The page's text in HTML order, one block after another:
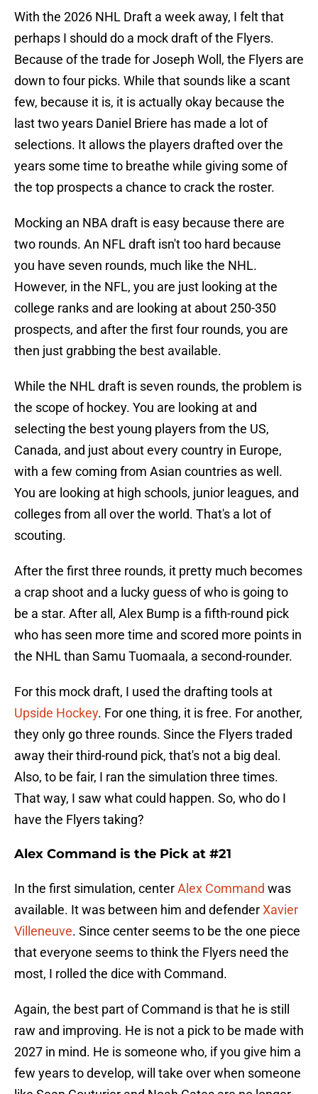
With the 2026 NHL Draft a week away, I felt that
perhaps I should do a mock draft of the Flyers.
Because of the trade for Joseph Woll, the Flyers are
down to four picks. While that sounds like a scant
few, because it is, it is actually okay because the
last two years Daniel Briere has made a lot of
selections. It allows the players drafted over the
years some time to breathe while giving some of
the top prospects a chance to crack the roster.
Mocking an NBA draft is easy because there are
two rounds. An NFL draft isn't too hard because
you have seven rounds, much like the NHL.
However, in the NFL, you are just looking at the
college ranks and are looking at about 250-350
prospects, and after the first four rounds, you are
then just grabbing the best available.
While the NHL draft is seven rounds, the problem is
the scope of hockey. You are looking at and
selecting the best young players from the US,
Canada, and just about every country in Europe,
with a few coming from Asian countries as well.
You are looking at high schools, junior leagues, and
colleges from all over the world. That's a lot of
scouting.
After the first three rounds, it pretty much becomes
a crap shoot and a lucky guess of who is going to
be a star. After all, Alex Bump is a fifth-round pick
who has seen more time and scored more points in
the NHL than Samu Tuomaala, a second-rounder.
For this mock draft, I used the drafting tools at
Upside Hockey. For one thing, it is free. For another,
they only go three rounds. Since the Flyers traded
away their third-round pick, that's not a big deal.
Also, to be fair, I ran the simulation three times.
That way, I saw what could happen. So, who do I
have the Flyers taking?
Alex Command is the Pick at #21
In the first simulation, centerAlex Command was
available. It was between him and defenderXavier
Villeneuve. Since center seems to be the one piece
that everyone seems to think the Flyers need the
most, I rolled the dice with Command.
Again, the best part of Command is that he is still
raw and improving. He is not a pick to be made with
2027 in mind. He is someone who, if you give him a
few years to develop, will take over when someone